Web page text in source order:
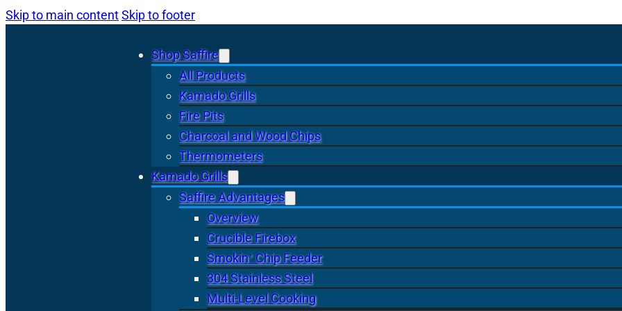
Skip to main contentSkip to footer
Shop Saffire
All Products
Kamado Grills
Fire Pits
Charcoal and Wood Chips
Thermometers
Kamado Grills
Saffire Advantages
Overview
Crucible Firebox
Smokin’ Chip Feeder
304 Stainless Steel
Multi-Level Cooking